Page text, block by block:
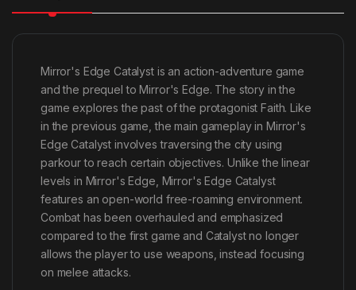
Mirror's Edge Catalyst is an action-adventure game
and the prequel to Mirror's Edge. The story in the
game explores the past of the protagonist Faith. Like
in the previous game, the main gameplay in Mirror's
Edge Catalyst involves traversing the city using
parkour to reach certain objectives. Unlike the linear
levels in Mirror's Edge, Mirror's Edge Catalyst
features an open-world free-roaming environment.
Combat has been overhauled and emphasized
compared to the first game and Catalyst no longer
allows the player to use weapons, instead focusing
on melee attacks.